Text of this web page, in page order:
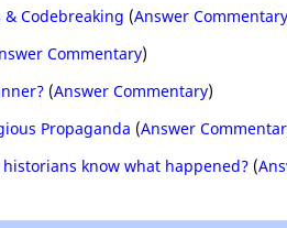
& Codebreaking (Answer Commentary
Commentary)
(Answer Commentary)
Propaganda (Answer
historians know what happened? (